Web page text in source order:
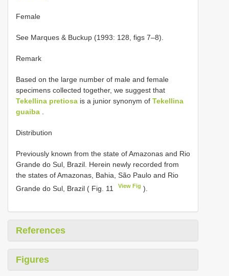
Female
See Marques & Buckup (1993: 128, figs 7–8).
Remark
Based on the large number of male and female
specimens collected together, we suggest that
Tekellina pretiosa is a junior synonym of Tekellina
guaiba
Distribution
Previously known from the state of Amazonas and Rio
Grande do Sul, Brazil. Herein newly recorded from
the states of Amazonas, Bahia, São Paulo and Rio
Grande do Sul, Brazil ( Fig. 11
View Fig ).
References
Figures